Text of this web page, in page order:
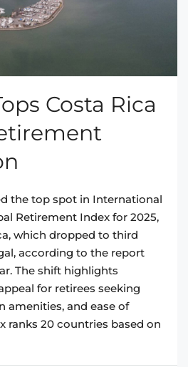
Costa Rica
the top spot in International
Retirement Index for 2025,
which dropped to third
according to the report
The shift highlights
for retirees seeking
amenities, and ease of
ranks 20 countries based on